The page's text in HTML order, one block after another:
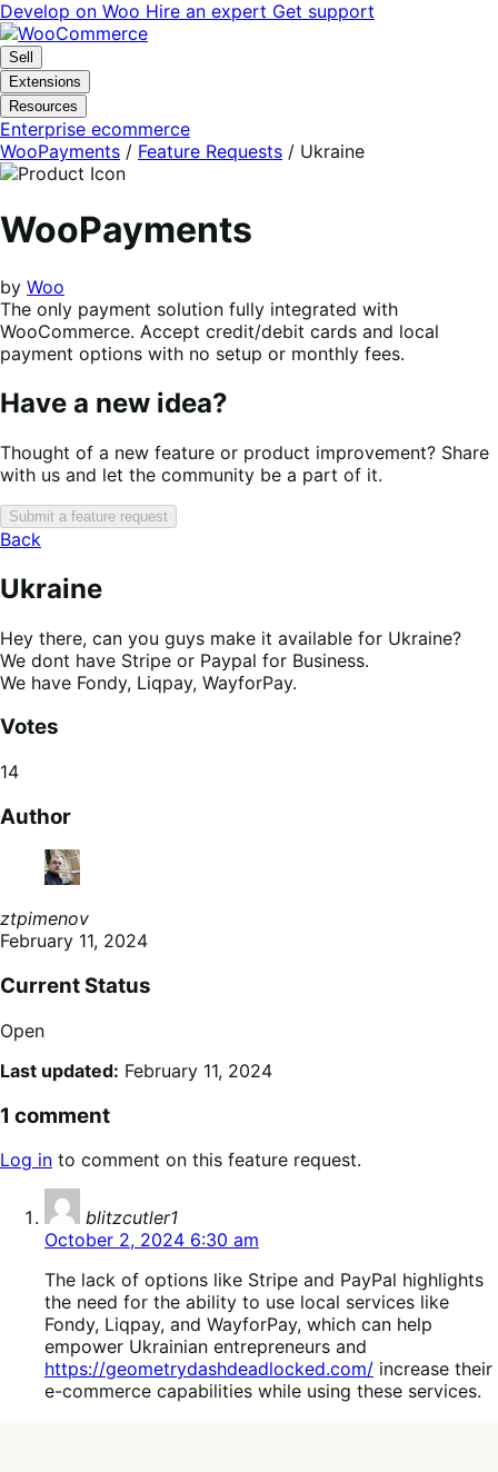
Skip
to
navigation
Skip
to
content
Develop on Woo Hire an expert Get support
Sell
Extensions
Resources
Enterprise ecommerce
WooPayments / Feature Requests / Ukraine
WooPayments
by Woo
The only payment solution fully integrated with
WooCommerce. Accept credit/debit cards and local
payment options with no setup or monthly fees.
Have a new idea?
Thought of a new feature or product improvement? Share
with us and let the community be a part of it.
Submit a feature request
Back
Ukraine
Hey there, can you guys make it available for Ukraine?
We dont have Stripe or Paypal for Business.
We have Fondy, Liqpay, WayforPay.
Votes
14
Author
ztpimenov
February 11, 2024
Current Status
Open
Last updated: February 11, 2024
1 comment
Log in to comment on this feature request.
blitzcutler1
October 2, 2024 6:30 am
The lack of options like Stripe and PayPal highlights
the need for the ability to use local services like
Fondy, Liqpay, and WayforPay, which can help
empower Ukrainian entrepreneurs and
https://geometrydashdeadlocked.com/ increase their
e-commerce capabilities while using these services.